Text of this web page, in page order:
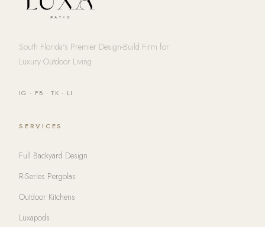
South Florida's Premier Design-Build Firm for
Luxury Outdoor Living
IG · FB ·TK · LI
SERVICES
Full Backyard Design
R-Series Pergolas
Outdoor Kitchens
Luxapods